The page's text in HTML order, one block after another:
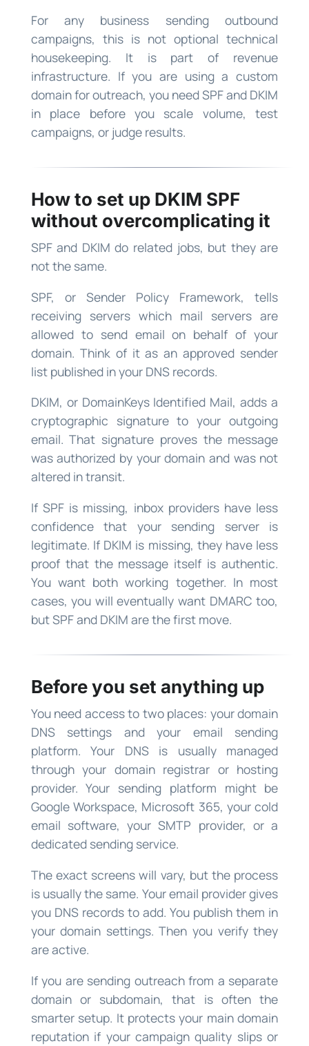
For any business sending outbound
campaigns, this is not optional technical
housekeeping. It is part of revenue
infrastructure. If you are using a custom
domain for outreach, you need SPF and DKIM
in place before you scale volume, test
campaigns, or judge results.
How to set up DKIM SPF
without overcomplicating it
SPF and DKIM do related jobs, but they are
not the same.
SPF, or Sender Policy Framework, tells
receiving servers which mail servers are
allowed to send email on behalf of your
domain. Think of it as an approved sender
list published in your DNS records.
DKIM, or DomainKeys Identified Mail, adds a
cryptographic signature to your outgoing
email. That signature proves the message
was authorized by your domain and was not
altered in transit.
If SPF is missing, inbox providers have less
confidence that your sending server is
legitimate. If DKIM is missing, they have less
proof that the message itself is authentic.
You want both working together. In most
cases, you will eventually want DMARC too,
but SPF and DKIM are the first move.
Before you set anything up
You need access to two places: your domain
DNS settings and your email sending
platform. Your DNS is usually managed
through your domain registrar or hosting
provider. Your sending platform might be
Google Workspace, Microsoft 365, your cold
email software, your SMTP provider, or a
dedicated sending service.
The exact screens will vary, but the process
is usually the same. Your email provider gives
you DNS records to add. You publish them in
your domain settings. Then you verify they
are active.
If you are sending outreach from a separate
domain or subdomain, that is often the
smarter setup. It protects your main domain
reputation if your campaign quality slips or